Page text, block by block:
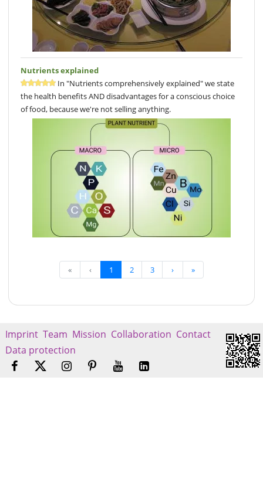
Nutrients explained
In "Nutrients comprehensively explained" we state
the health benefits AND disadvantages for a conscious choice
of food, because we're not selling anything.
« ‹ 1 2 3 › »
Imprint Team Mission Collaboration Contact
Data protection